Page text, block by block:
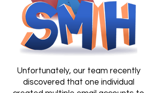
Unfortunately, our team recently
discovered that one individual